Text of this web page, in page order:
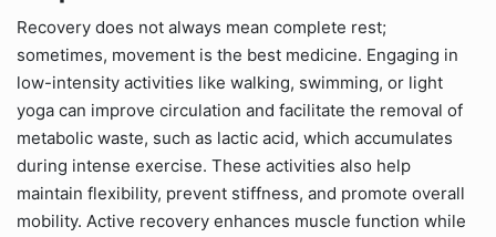
Recovery does not always mean complete rest;
sometimes, movement is the best medicine. Engaging in
low-intensity activities like walking, swimming, or light
yoga can improve circulation and facilitate the removal of
metabolic waste, such as lactic acid, which accumulates
during intense exercise. These activities also help
maintain flexibility, prevent stiffness, and promote overall
mobility. Active recovery enhances muscle function while